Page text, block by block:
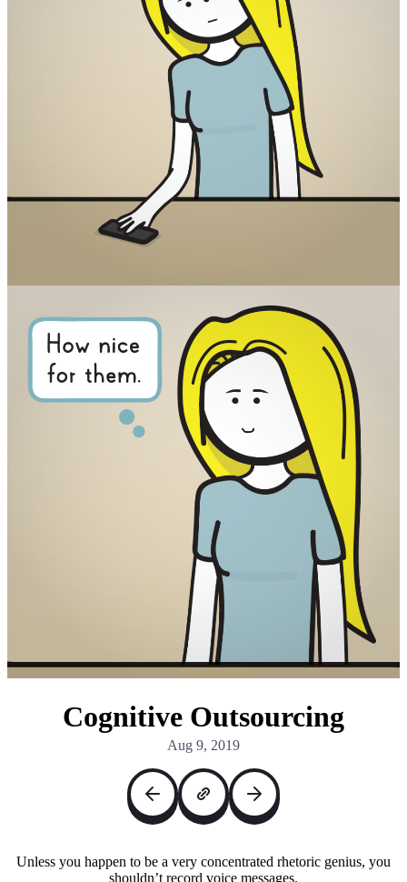
Cognitive Outsourcing
Aug 9, 2019
Unless you happen to be a very concentrated rhetoric genius, you
shouldn’t record voice messages.